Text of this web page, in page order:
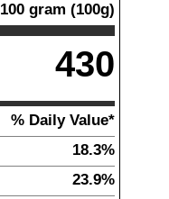
100 gram (100g)
430
% Daily Value*
18.3%
23.9%